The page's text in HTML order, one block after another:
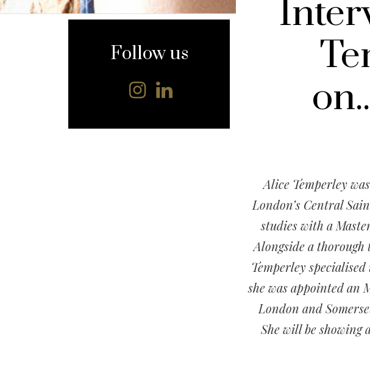
content
Follow us
Alice Temperley
London’s Central
studies with a
Alongside a
Temperley
she was appointed an
London and
She will be showing